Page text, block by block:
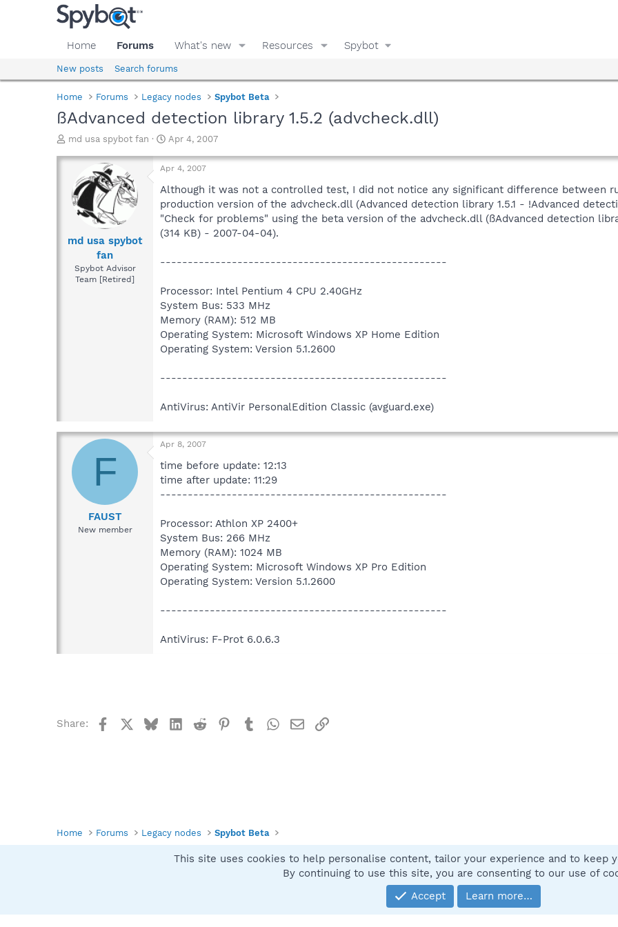
Home Forums What's new Resources Spybot
New posts Search forums
Home Forums Legacy nodes Spybot Beta
ßAdvanced detection library 1.5.2 (advcheck.dll)
T
r
d
a
md usa spybot fan
S
a
t
d
a
t
e
Apr 4, 2007
md usa spybot
fan
Spybot Advisor
Team [Retired]
Apr 4, 2007
Although it was not a controlled test, I did not notice any significant difference between
production version of the advcheck.dll (Advanced detection library 1.5.1 - !Advanced
"Check for problems" using the beta version of the advcheck.dll (ßAdvanced detection
(314 KB) - 2007-04-04).
----------------------------------------------------
Processor: Intel Pentium 4 CPU 2.40GHz
System Bus: 533 MHz
Memory (RAM): 512 MB
Operating System: Microsoft Windows XP Home Edition
Operating System: Version 5.1.2600
----------------------------------------------------
AntiVirus: AntiVir PersonalEdition Classic (avguard.exe)
F
FAUST
New member
Apr 8, 2007
time before update: 12:13
time after update: 11:29
----------------------------------------------------
Processor: Athlon XP 2400+
System Bus: 266 MHz
Memory (RAM): 1024 MB
Operating System: Microsoft Windows XP Pro Edition
Operating System: Version 5.1.2600
----------------------------------------------------
AntiVirus: F-Prot 6.0.6.3
Share: FacebookBlueskyLinkedIn
Reddit Pinterest
TumblrWhatsApp
EmailLink
Home Forums Legacy nodes Spybot Beta
Community platform by XenForo® © 2010-2025 XenForo Ltd.
This site uses cookies to help personalise content, tailor your experience and to keep
By continuing to use this site, you are consenting to our use of
Accept
Learn more…